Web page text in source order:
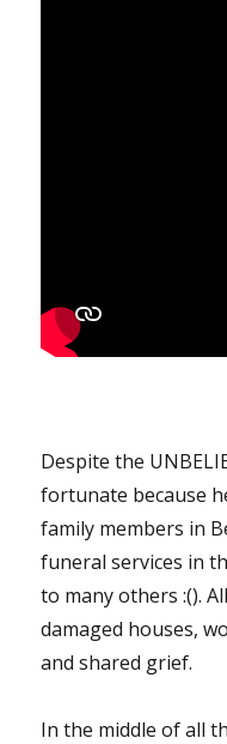
Despite the
fortunate because
family members in
funeral services in
to many others :().
damaged houses,
and shared grief.
In the middle of all